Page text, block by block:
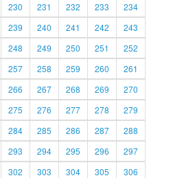
230 231 232 233
234
239 240 241 242
243
248 249 250 251
252
257 258 259 260
261
266 267 268 269
270
275 276 277 278
279
284 285 286 287
288
293 294 295 296
297
302 303 304 305
306